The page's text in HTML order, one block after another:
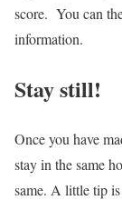
score. You can
information.
Stay still!
Once you have
stay in the same
same. A little tip